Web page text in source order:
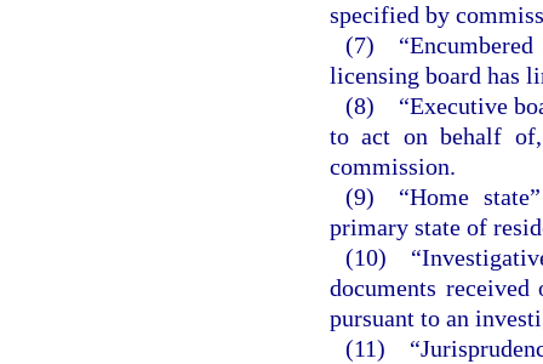
specified by
(7) “Encumbered
licensing board has
(8) “Executive
to act on behalf
commission.
(9) “Home
primary state of
(10)
documents
pursuant to an
(11)